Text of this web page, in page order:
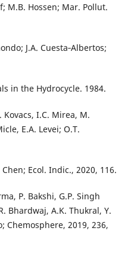
M.B. Hossen; Mar. Pollut.
J.A. Cuesta‐Albertos;
in the Hydrocycle. 1984.
Kovacs, I.C. Mirea, M.
E.A. Levei; O.T.
Chen; Ecol. Indic., 2020, 116.
P. Bakshi, G.P. Singh
Bhardwaj, A.K. Thukral, Y.
Chemosphere, 2019, 236,